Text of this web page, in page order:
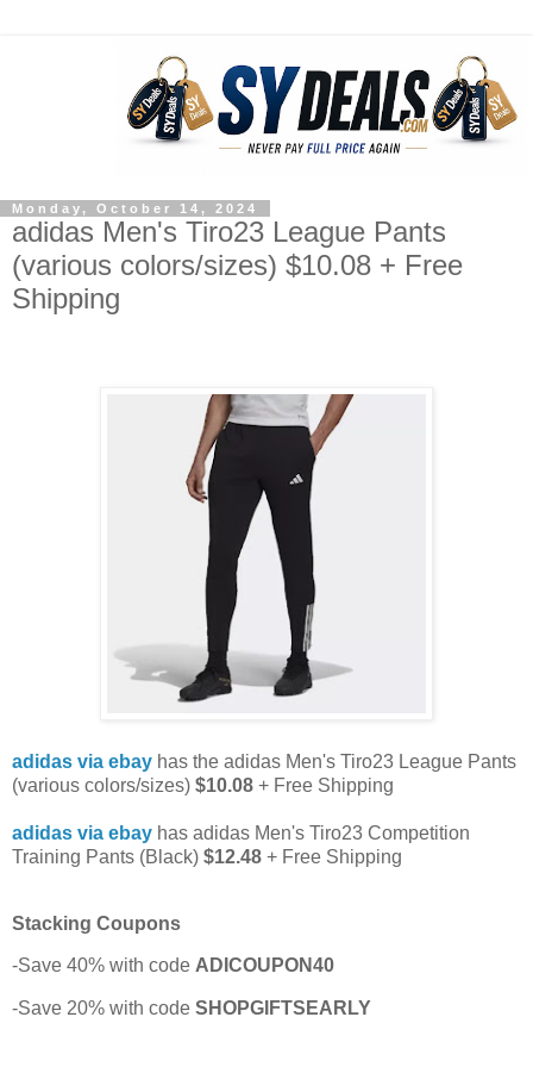
Monday, October 14, 2024
adidas Men's Tiro23 League Pants
(various colors/sizes) $10.08 + Free
Shipping
adidas via ebay has the adidas Men's Tiro23 League Pants
(various colors/sizes) $10.08 + Free Shipping
adidas via ebay has adidas Men's Tiro23 Competition
Training Pants (Black) $12.48 + Free Shipping
Stacking Coupons
-Save 40% with code ADICOUPON40
-Save 20% with code SHOPGIFTSEARLY